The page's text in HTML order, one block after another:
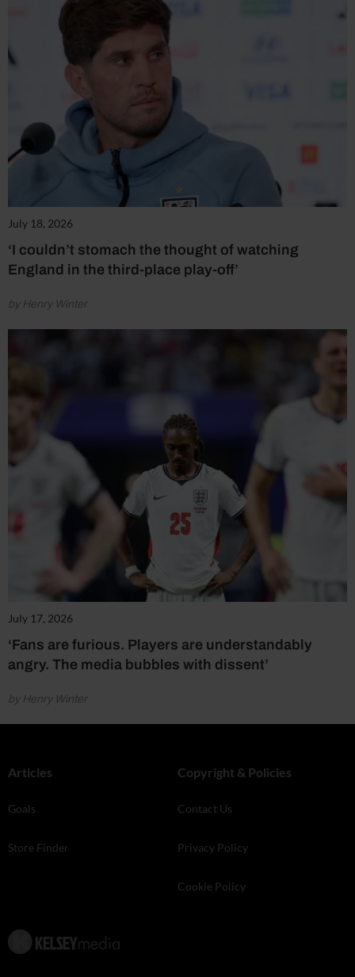
July 18, 2026
‘I couldn’t stomach the thought of watching
England in the third-place play-off’
by Henry Winter
July 17, 2026
‘Fans are furious. Players are understandably
angry. The media bubbles with dissent’
by Henry Winter
Articles
Goals
Store Finder
Copyright & Policies
Contact Us
Privacy Policy
Cookie Policy